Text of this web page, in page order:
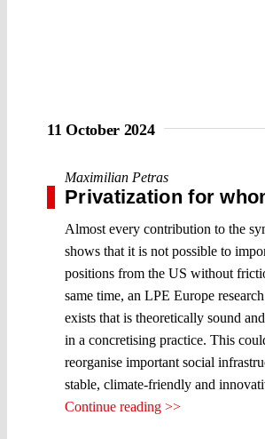
11 October 2024
Maximilian Petras
Privatization for
Almost every contribution to the
shows that it is not possible to
positions from the US without
same time, an LPE Europe
exists that is theoretically sound
in a concretising practice. This
reorganise important social
stable, climate-friendly and
Continue reading >>